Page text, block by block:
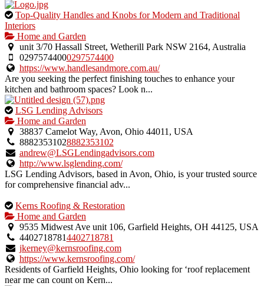
This
is
an
owner
verified
listing.
Top-Quality Handles and Knobs for Modern and Traditional
Interiors
Home and Garden
unit 3/70 Hassall Street, Wetherill Park NSW 2164, Australia
02975744000297574400
https://www.handlesandmore.com.au/
Are you seeking the perfect finishing touches to enhance your
kitchen and bathroom spaces? Look n...
This
is
an
owner
verified
listing.
LSG Lending Advisors
Home and Garden
38837 Camelot Way, Avon, Ohio 44011, USA
88823531028882353102
andrew@LSGLendingadvisors.com
http://www.lsglending.com/
LSG Lending Advisors, based in Avon, Ohio, is your trusted source
for comprehensive financial adv...
This
is
an
owner
verified
listing.
Kerns Roofing & Restoration
Home and Garden
9535 Midwest Ave unit 106, Garfield Heights, OH 44125, USA
44027187814402718781
jkerney@kernsroofing.com
https://www.kernsroofing.com/
Residents of Garfield Heights, Ohio looking for ‘roof replacement
near me can count on Kern...